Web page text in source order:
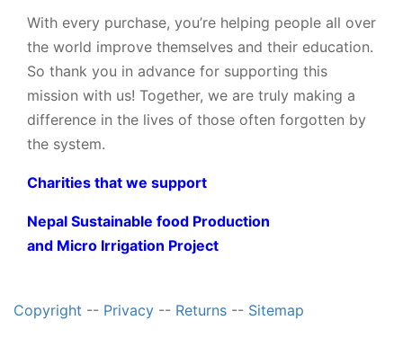
With every purchase, you’re helping people all over
the world improve themselves and their education.
So thank you in advance for supporting this
mission with us! Together, we are truly making a
difference in the lives of those often forgotten by
the system.
Charities that we support
Nepal Sustainable food Production
and Micro Irrigation Project
Copyright -- Privacy -- Returns -- Sitemap